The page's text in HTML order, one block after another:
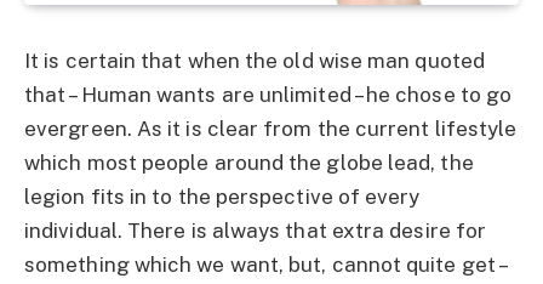
It is certain that when the old wise man quoted
that – Human wants are unlimited – he chose to go
evergreen. As it is clear from the current lifestyle
which most people around the globe lead, the
legion fits in to the perspective of every
individual. There is always that extra desire for
something which we want, but, cannot quite get –